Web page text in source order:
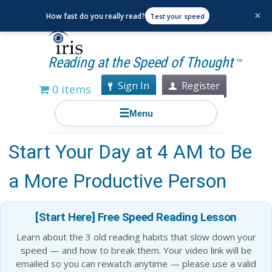
Reading at the Speed of Thought TM
0 items Sign In Register
☰Menu
Grab a Cup of Coffee and
Start Your Day at 4 AM to Be
a More Productive Person
[Start Here] Free Speed Reading Lesson
Learn about the 3 old reading habits that slow down your
speed — and how to break them. Your video link will be
emailed so you can rewatch anytime — please use a valid
How fast do you really read? Test your speed ×